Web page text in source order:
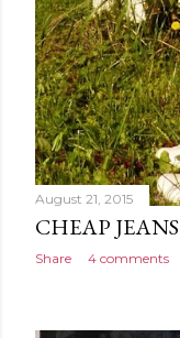
August 21, 2015
CHEAP JEANS
Share 4 comments